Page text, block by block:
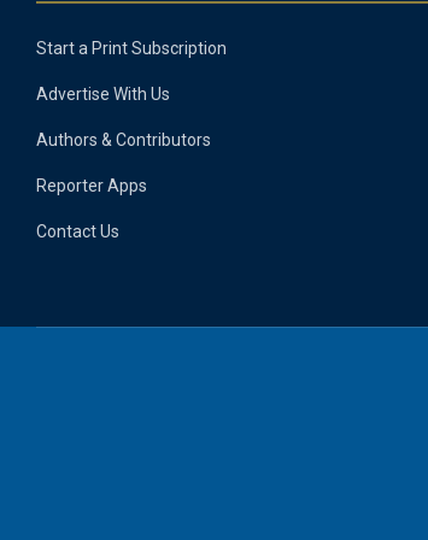
Start a Print Subscription
Advertise With Us
Authors & Contributors
Reporter Apps
Contact Us